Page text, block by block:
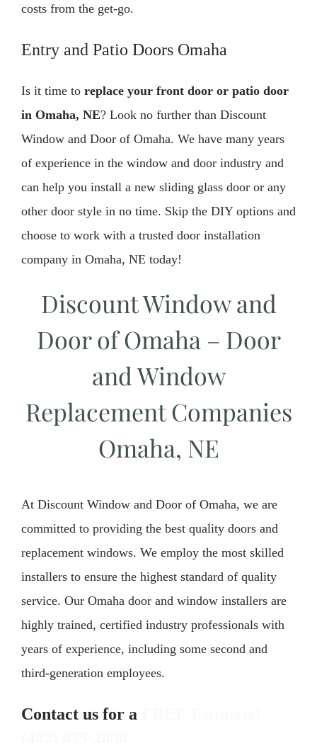
costs from the get-go.
Entry and Patio Doors Omaha
Is it time to replace your front door or patio door
in Omaha, NE? Look no further than Discount
Window and Door of Omaha. We have many years
of experience in the window and door industry and
can help you install a new sliding glass door or any
other door style in no time. Skip the DIY options and
choose to work with a trusted door installation
company in Omaha, NE today!
Discount Window and
Door of Omaha – Door
and Window
Replacement Companies
Omaha, NE
At Discount Window and Door of Omaha, we are
committed to providing the best quality doors and
replacement windows. We employ the most skilled
installers to ensure the highest standard of quality
service. Our Omaha door and window installers are
highly trained, certified industry professionals with
years of experience, including some second and
third-generation employees.
Contact us for a